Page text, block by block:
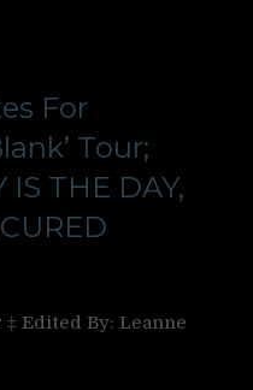
For
Tour;
THE DAY,
‡ Edited By: Leanne